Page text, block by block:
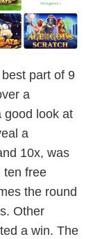
part of 9
a
good look at
a
10x, was
ten free
the round
Other
a win. The